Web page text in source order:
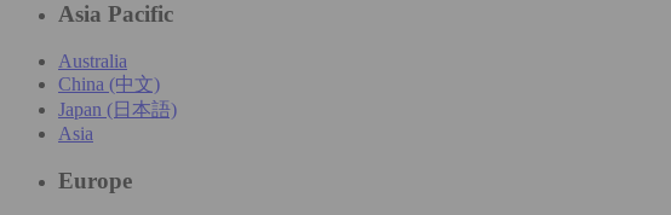
Asia Pacific
Australia
China (中文)
Japan (日本語)
Asia
Europe